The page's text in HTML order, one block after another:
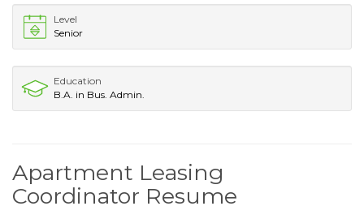
Level
Senior
Education
B.A. in Bus. Admin.
Apartment Leasing
Coordinator Resume